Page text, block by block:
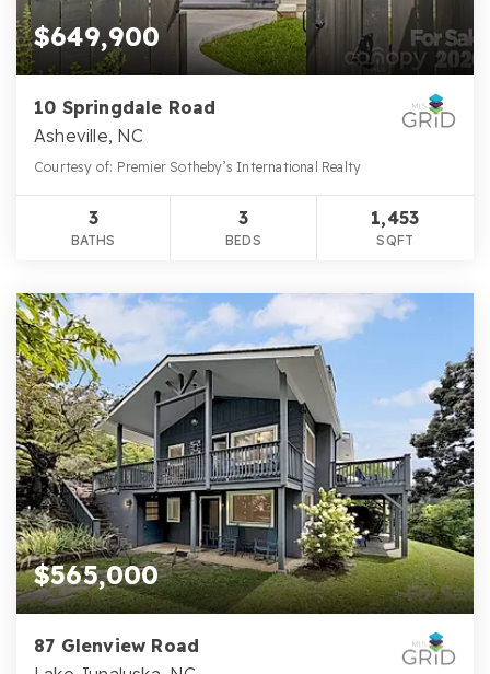
$649,900
10 Springdale Road
Asheville, NC
Courtesy of: Premier Sotheby’s International Realty
3
BATHS
3
BEDS
1,453
SQFT
$565,000
87 Glenview Road